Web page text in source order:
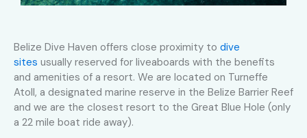
Belize Dive Haven offers close proximity to dive
sites usually reserved for liveaboards with the benefits
and amenities of a resort. We are located on Turneffe
Atoll, a designated marine reserve in the Belize Barrier Reef
and we are the closest resort to the Great Blue Hole (only
a 22 mile boat ride away).